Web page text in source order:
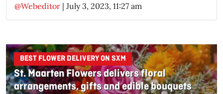
@Webeditor | July 3, 2023, 11:27 am
BEST FLOWER DELIVERY ON SXM
St. Maarten Flowers delivers floral
arrangements, gifts and edible bouquets